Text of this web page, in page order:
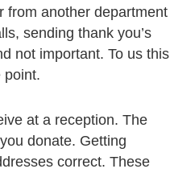
from another department
sending thank you’s
not important. To us this
point.
at a reception. The
donate. Getting
correct. These